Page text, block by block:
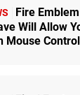
Fire
Will Allow
Mouse